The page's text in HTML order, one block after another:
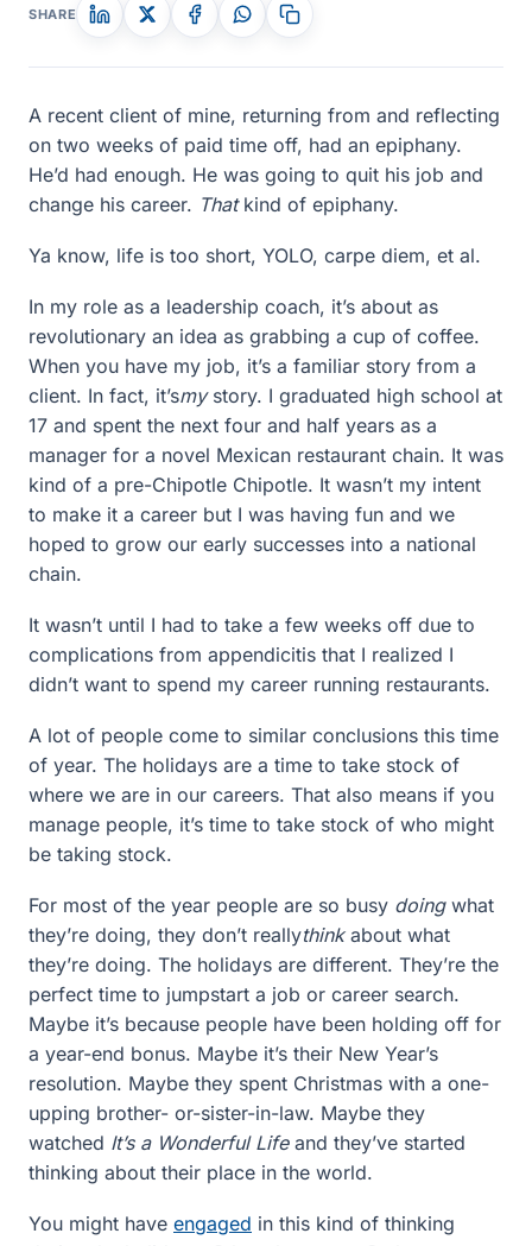
SHARE
A recent client of mine, returning from and reflecting
on two weeks of paid time off, had an epiphany.
He’d had enough. He was going to quit his job and
change his career. Thatkind of epiphany.
Ya know, life is too short, YOLO, carpe diem, et al.
In my role as a leadership coach, it’s about as
revolutionary an idea as grabbing a cup of coffee.
When you have my job, it’s a familiar story from a
client. In fact, it’smystory. I graduated high school at
17 and spent the next four and half years as a
manager for a novel Mexican restaurant chain. It was
kind of a pre-Chipotle Chipotle. It wasn’t my intent
to make it a career but I was having fun and we
hoped to grow our early successes into a national
chain.
It wasn’t until I had to take a few weeks off due to
complications from appendicitis that I realized I
didn’t want to spend my career running restaurants.
A lot of people come to similar conclusions this time
of year. The holidays are a time to take stock of
where we are in our careers. That also means if you
manage people, it’s time to take stock of who might
be taking stock.
For most of the year people are so busy doingwhat
they’re doing, they don’t reallythinkabout what
they’re doing. The holidays are different. They’re the
perfect time to jumpstart a job or career search.
Maybe it’s because people have been holding off for
a year-end bonus. Maybe it’s their New Year’s
resolution. Maybe they spent Christmas with a one-
upping brother- or-sister-in-law. Maybe they
watched It’s a Wonderful Lifeand they’ve started
thinking about their place in the world.
You might have engaged in this kind of thinking